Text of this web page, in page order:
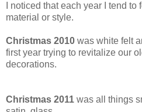
I noticed that each year I tend
material or style.
Christmas 2010 was white felt
first year trying to revitalize our
decorations.
Christmas 2011 was all things